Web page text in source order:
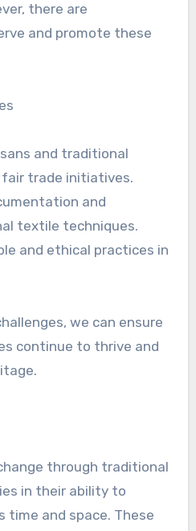
there are
and promote these
and traditional
trade initiatives.
and
textile techniques.
and ethical practices in
we can ensure
continue to thrive and
through traditional
in their ability to
time and space. These